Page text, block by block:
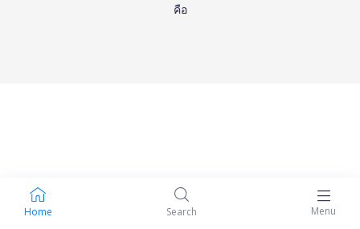
Home Search Menu
คือ